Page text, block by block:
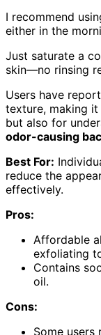
I recommend
either in the
Just saturate a
skin—no rinsing
Users have
texture, making
but also for
odor-causing
Best For:
reduce the
effectively.
Pros:
Affordable
exfoliating
Contains
oil.
Cons:
Some